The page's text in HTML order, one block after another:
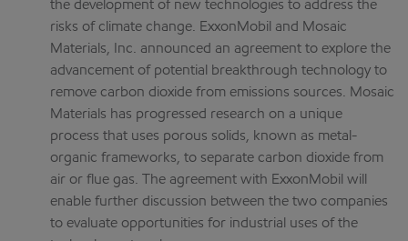
the development of new technologies to address the
risks of climate change. ExxonMobil and Mosaic
Materials, Inc. announced an agreement to explore the
advancement of potential breakthrough technology to
remove carbon dioxide from emissions sources. Mosaic
Materials has progressed research on a unique
process that uses porous solids, known as metal-
organic frameworks, to separate carbon dioxide from
air or flue gas. The agreement with ExxonMobil will
enable further discussion between the two companies
to evaluate opportunities for industrial uses of the